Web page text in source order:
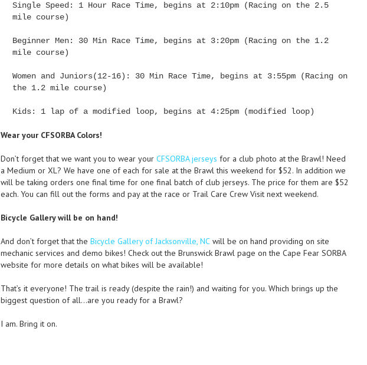
Single Speed: 1 Hour Race Time, begins at 2:10pm (Racing on the 2.5
mile course)
Beginner Men: 30 Min Race Time, begins at 3:20pm (Racing on the 1.2
mile course)
Women and Juniors(12-16): 30 Min Race Time, begins at 3:55pm (Racing on
the 1.2 mile course)
Kids: 1 lap of a modified loop, begins at 4:25pm (modified loop)
Wear your CFSORBA Colors!
Don’t forget that we want you to wear your CFSORBA jerseys for a club photo at the Brawl! Need
a Medium or XL? We have one of each for sale at the Brawl this weekend for $52. In addition we
will be taking orders one final time for one final batch of club jerseys. The price for them are $52
each. You can fill out the forms and pay at the race or Trail Care Crew Visit next weekend.
Bicycle Gallery will be on hand!
And don’t forget that the Bicycle Gallery of Jacksonville, NC will be on hand providing on site
mechanic services and demo bikes! Check out the Brunswick Brawl page on the Cape Fear SORBA
website for more details on what bikes will be available!
That’s it everyone! The trail is ready (despite the rain!) and waiting for you. Which brings up the
biggest question of all…are you ready for a Brawl?
I am. Bring it on.